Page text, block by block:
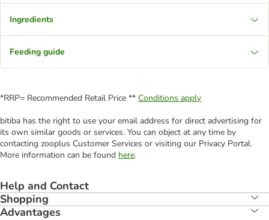
Ingredients
Feeding guide
*RRP= Recommended Retail Price ** Conditions apply
bitiba has the right to use your email address for direct advertising for
its own similar goods or services. You can object at any time by
contacting zooplus Customer Services or visiting our Privacy Portal.
More information can be found here.
Help and Contact
Shopping
Advantages